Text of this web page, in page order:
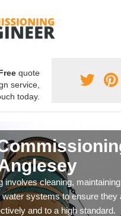
quote
service,
today.
involves cleaning,
systems to ensure they
and to a high standard.